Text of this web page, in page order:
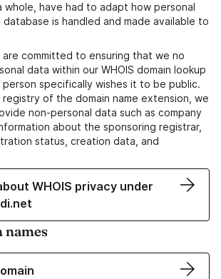
whole, have had to adapt how personal
database is handled and made available to
committed to ensuring that we no
data within our WHOIS domain lookup
specifically wishes it to be public.
of the domain name extension, we
non-personal data such as company
about the sponsoring registrar,
status, creation data, and
WHOIS privacy under
names